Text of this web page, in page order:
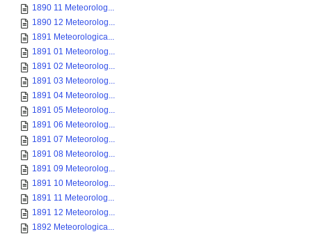
1890 11 Meteorolog...
1890 12 Meteorolog...
1891 Meteorologica...
1891 01 Meteorolog...
1891 02 Meteorolog...
1891 03 Meteorolog...
1891 04 Meteorolog...
1891 05 Meteorolog...
1891 06 Meteorolog...
1891 07 Meteorolog...
1891 08 Meteorolog...
1891 09 Meteorolog...
1891 10 Meteorolog...
1891 11 Meteorolog...
1891 12 Meteorolog...
1892 Meteorologica...